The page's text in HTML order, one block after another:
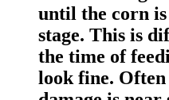
until the corn
stage. This is
the time of
look fine.